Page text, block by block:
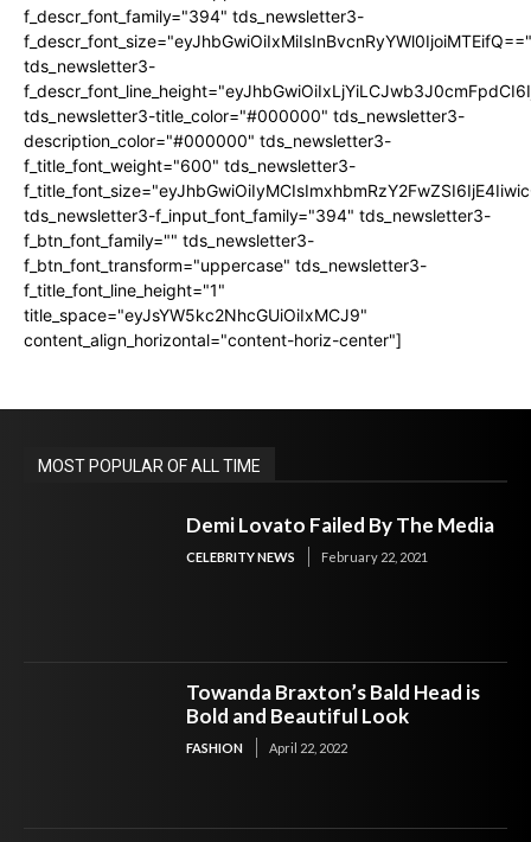
f_descr_font_family="394" tds_newsletter3-
f_descr_font_size="eyJhbGwiOiIxMiIsInBvcnRyYWl0IjoiMTEifQ=="
tds_newsletter3-
tds_newsletter3-title_color="#000000" tds_newsletter3-
description_color="#000000" tds_newsletter3-
f_title_font_weight="600" tds_newsletter3-
tds_newsletter3-f_input_font_family="394" tds_newsletter3-
f_btn_font_family="" tds_newsletter3-
f_btn_font_transform="uppercase" tds_newsletter3-
f_title_font_line_height="1"
title_space="eyJsYW5kc2NhcGUiOiIxMCJ9"
content_align_horizontal="content-horiz-center"]
MOST POPULAR OF ALL TIME
Demi Lovato Failed By The Media
CELEBRITY NEWS February 22, 2021
Towanda Braxton’s Bald Head is
Bold and Beautiful Look
FASHION April 22, 2022